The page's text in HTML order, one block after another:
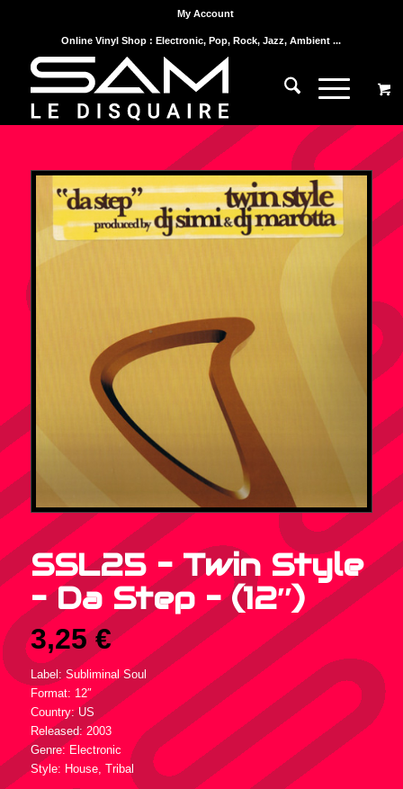
My Account
Online Vinyl Shop : Electronic, Pop, Rock, Jazz, Ambient ...
SSL25 – Twin Style
– Da Step – (12″)
3,25€
Label: Subliminal Soul
Format: 12″
Country: US
Released: 2003
Genre: Electronic
Style: House, Tribal